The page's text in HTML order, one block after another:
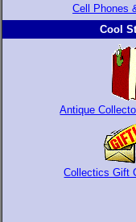
Cell Phones
Cool
Antique
Collectics Gift